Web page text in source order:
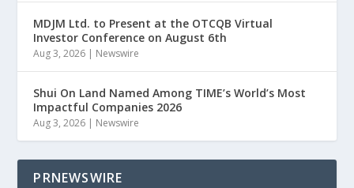
MDJM Ltd. to Present at the OTCQB Virtual
Investor Conference on August 6th
Aug 3, 2026 | Newswire
Shui On Land Named Among TIME’s World’s Most
Impactful Companies 2026
Aug 3, 2026 | Newswire
PRNEWSWIRE